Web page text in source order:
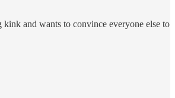
and wants to convince everyone else to